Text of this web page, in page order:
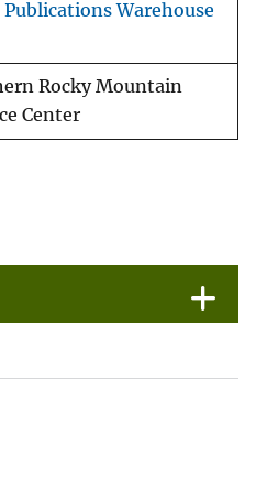
Publications Warehouse
Rocky Mountain
Center